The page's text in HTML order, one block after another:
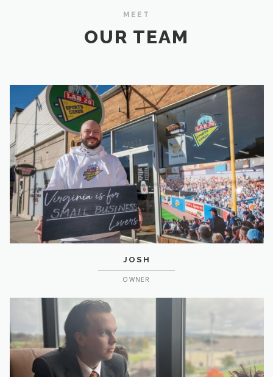
MEET
OUR TEAM
JOSH
OWNER